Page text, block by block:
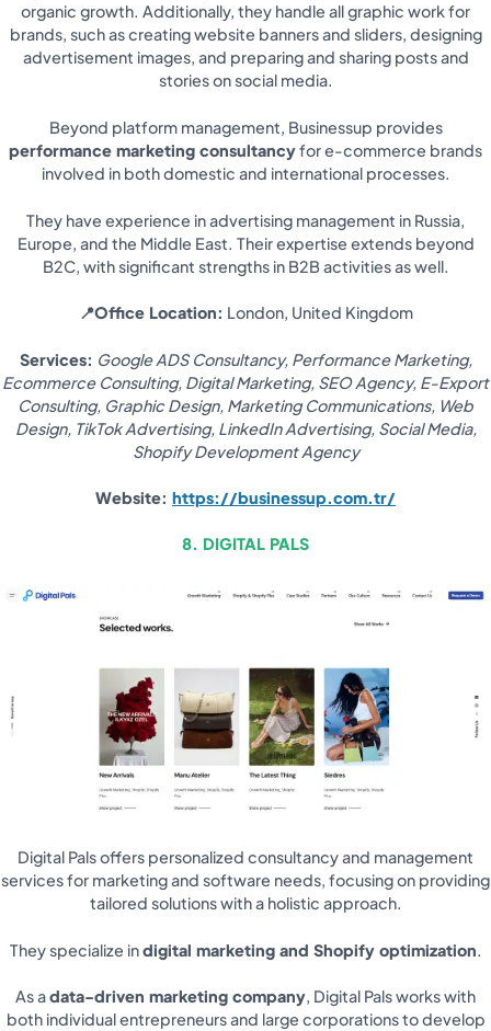
organic growth. Additionally, they handle all graphic work for
brands, such as creating website banners and sliders, designing
advertisement images, and preparing and sharing posts and
stories on social media.
Beyond platform management, Businessup provides
performance marketing consultancyfor e-commerce brands
involved in both domestic and international processes.
They have experience in advertising management in Russia,
Europe, and the Middle East. Their expertise extends beyond
B2C, with significant strengths in B2B activities as well.
📍Office Location: London, United Kingdom
Services: Google ADS Consultancy, Performance Marketing,
Ecommerce Consulting, Digital Marketing, SEO Agency, E-Export
Consulting, Graphic Design, Marketing Communications, Web
Design, TikTok Advertising, LinkedIn Advertising, Social Media,
Shopify Development Agency
Website: https://businessup.com.tr/
8. DIGITAL PALS
Digital Pals offers personalized consultancy and management
services for marketing and software needs, focusing on providing
tailored solutions with a holistic approach.
They specialize indigital marketing and Shopify optimization
As adata-driven marketing company, Digital Pals works with
both individual entrepreneurs and large corporations to develop